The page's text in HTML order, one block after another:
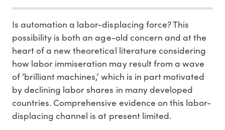
Is automation a labor-displacing force? This
possibility is both an age-old concern and at the
heart of a new theoretical literature considering
how labor immiseration may result from a wave
of ‘brilliant machines,’ which is in part motivated
by declining labor shares in many developed
countries. Comprehensive evidence on this labor-
displacing channel is at present limited.